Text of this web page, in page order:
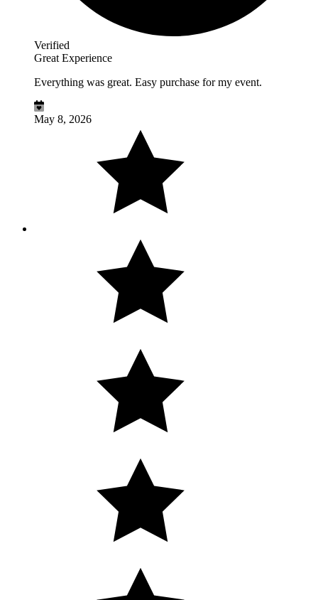
Verified
Great Experience
Everything was great. Easy purchase for my event.
May 8, 2026